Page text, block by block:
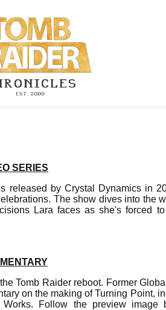
SERIES
released by Crystal Dynamics in
The show dives into the
Lara faces as she's forced
Tomb Raider reboot. Former
on the making of Turning Point,
Follow the preview image